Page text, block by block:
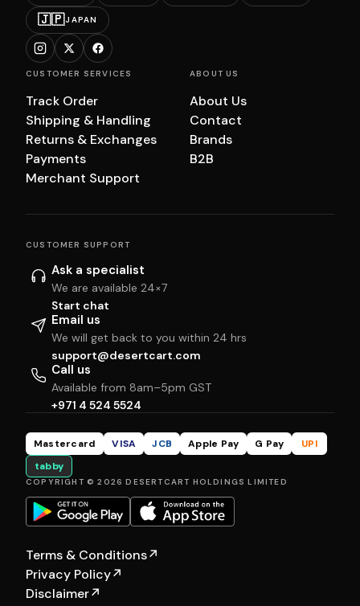
🇯🇵JAPAN
CUSTOMER SERVICES
Track Order
Shipping & Handling
Returns & Exchanges
Payments
Merchant Support
ABOUT US
About Us
Contact
Brands
B2B
CUSTOMER SUPPORT
Ask a specialist
We are available 24×7
Start chat
Email us
We will get back to you within 24 hrs
support@desertcart.com
Call us
Available from 8am–5pm GST
+971 4 524 5524
Mastercard VISA JCB Apple Pay G Pay
UPI
tabby
COPYRIGHT © 2026 DESERTCART HOLDINGS LIMITED
Terms & Conditions↗
Privacy Policy↗
Disclaimer↗